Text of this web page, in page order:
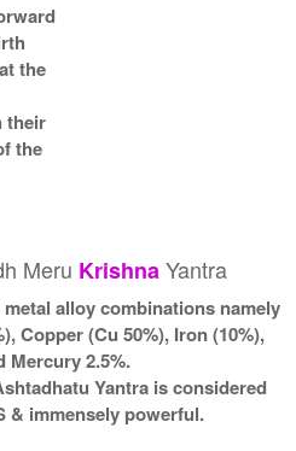
the
their
the
Meru KrishnaYantra
alloy combinations namely
Copper (Cu 50%), Iron (10%),
Mercury 2.5%.
Yantra is considered
& immensely powerful.